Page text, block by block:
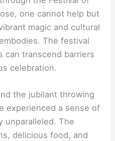
one cannot help but
magic and cultural
The festival
can transcend barriers
celebration.
the jubilant throwing
experienced a sense of
unparalleled. The
delicious food, and